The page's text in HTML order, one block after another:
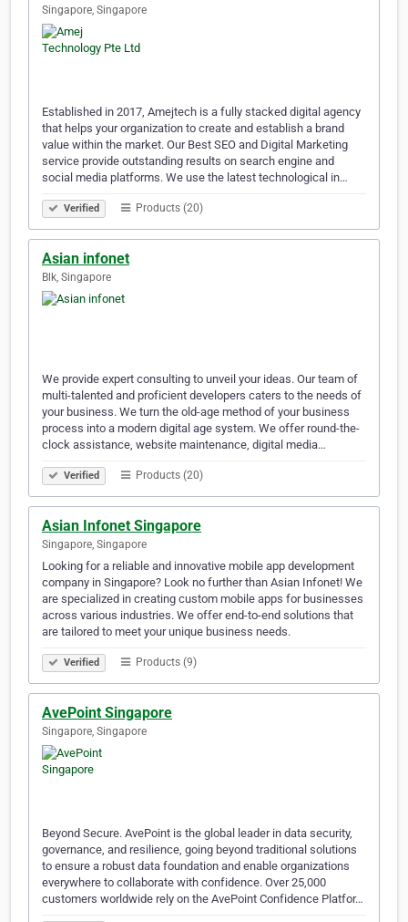
Singapore, Singapore
Established in 2017, Amejtech is a fully stacked digital agency
that helps your organization to create and establish a brand
value within the market. Our Best SEO and Digital Marketing
service provide outstanding results on search engine and
social media platforms. We use the latest technological in…
Verified Products (20)
Asian infonet
Blk, Singapore
We provide expert consulting to unveil your ideas. Our team of
multi-talented and proficient developers caters to the needs of
your business. We turn the old-age method of your business
process into a modern digital age system. We offer round-the-
clock assistance, website maintenance, digital media…
Verified Products (20)
Asian Infonet Singapore
Singapore, Singapore
Looking for a reliable and innovative mobile app development
company in Singapore? Look no further than Asian Infonet! We
are specialized in creating custom mobile apps for businesses
across various industries. We offer end-to-end solutions that
are tailored to meet your unique business needs.
Verified Products (9)
AvePoint Singapore
Singapore, Singapore
Beyond Secure. AvePoint is the global leader in data security,
governance, and resilience, going beyond traditional solutions
to ensure a robust data foundation and enable organizations
everywhere to collaborate with confidence. Over 25,000
customers worldwide rely on the AvePoint Confidence Platfor…